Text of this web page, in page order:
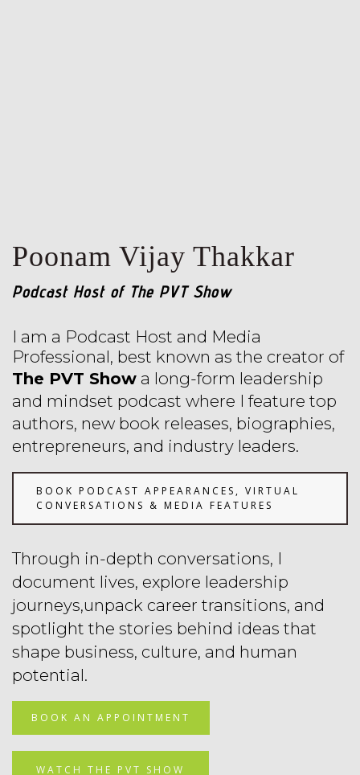
Poonam Vijay Thakkar
Podcast Host of The PVT Show
I am a Podcast Host and Media
Professional, best known as the creator of
The PVT Show a long-form leadership
and mindset podcast where I feature top
authors, new book releases, biographies,
entrepreneurs, and industry leaders.
BOOK PODCAST APPEARANCES, VIRTUAL
CONVERSATIONS & MEDIA FEATURES
Through in-depth conversations, I
document lives, explore leadership
journeys,unpack career transitions, and
spotlight the stories behind ideas that
shape business, culture, and human
potential.
BOOK AN APPOINTMENT
WATCH THE PVT SHOW